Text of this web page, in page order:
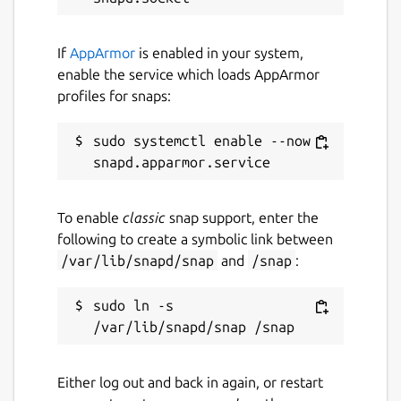
If AppArmor is enabled in your system,
enable the service which loads AppArmor
profiles for snaps:
sudo systemctl enable --now
To enable classic snap support, enter the
following to create a symbolic link between
/var/lib/snapd/snap and /snap :
sudo ln -s
Either log out and back in again, or restart